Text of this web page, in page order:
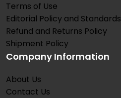
Terms of Use
Editorial Policy and Standards
Refund and Returns Policy
Shipment Policy
Company Information
About Us
Contact Us